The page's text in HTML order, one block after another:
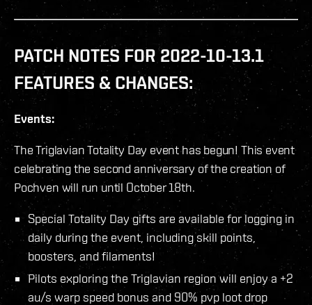
PATCH NOTES FOR 2022-10-13.1
FEATURES & CHANGES:
Events:
The Triglavian Totality Day event has begun! This event
celebrating the second anniversary of the creation of
Pochven will run until October 18th.
Special Totality Day gifts are available for logging in
daily during the event, including skill points,
boosters, and filaments!
Pilots exploring the Triglavian region will enjoy a +2
au/s warp speed bonus and 90% pvp loot drop